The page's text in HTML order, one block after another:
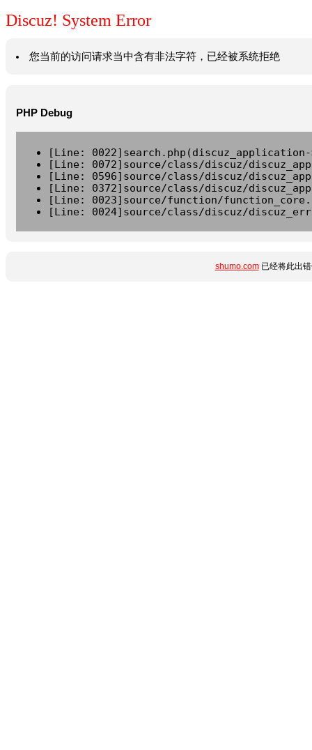
Discuz! System Error
您当前的访问请求当中含有非法字符，已经被系统拒绝
PHP Debug
[Line:
[Line: 0072]source/class/discuz/
[Line: 0596]source/class/discuz/
[Line: 0372]source/class/discuz/
[Line: 0023]source/function/
[Line: 0024]source/class/discuz/
shumo.com已经将此出错